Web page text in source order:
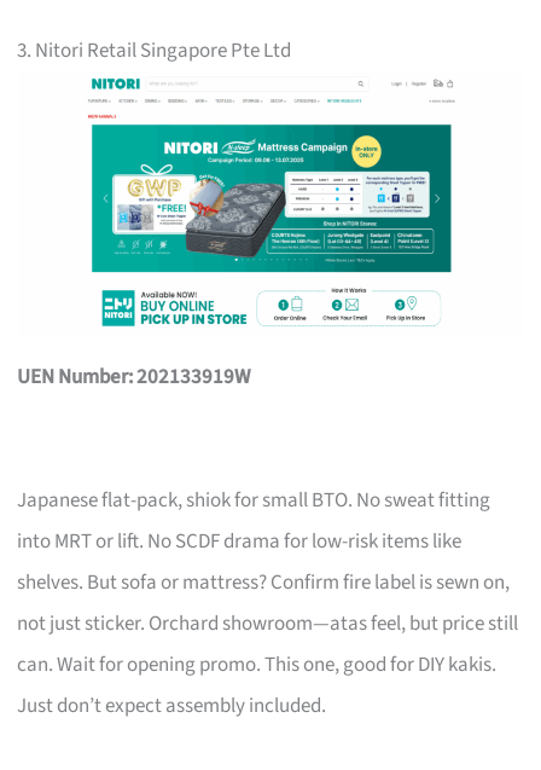
3. Nitori Retail Singapore Pte Ltd
UEN Number: 202133919W
Japanese flat-pack, shiok for small BTO. No sweat fitting
into MRT or lift. No SCDF drama for low-risk items like
shelves. But sofa or mattress? Confirm fire label is sewn on,
not just sticker. Orchard showroom—atas feel, but price still
can. Wait for opening promo. This one, good for DIY kakis.
Just don’t expect assembly included.